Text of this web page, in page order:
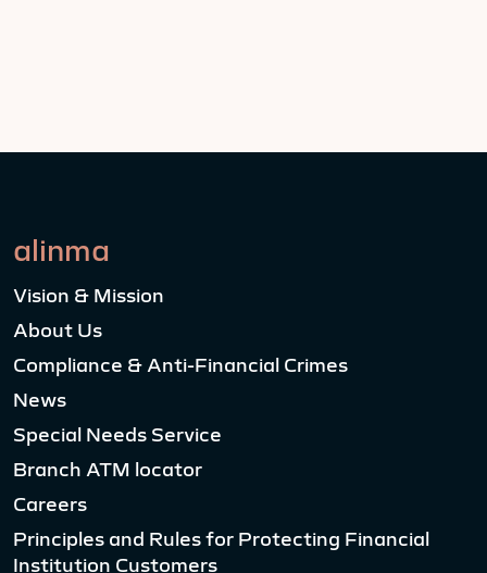
alinma
Vision & Mission
About Us
Compliance & Anti-Financial Crimes
News
Special Needs Service
Branch ATM locator
Careers
Principles and Rules for Protecting Financial
Institution Customers